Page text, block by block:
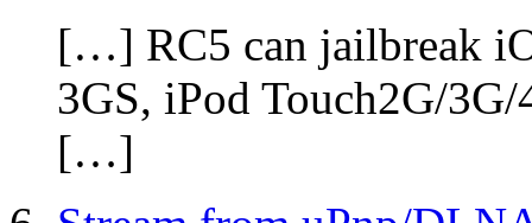
[…] RC5 can jailbreak
3GS, iPod Touch2G/
[…]